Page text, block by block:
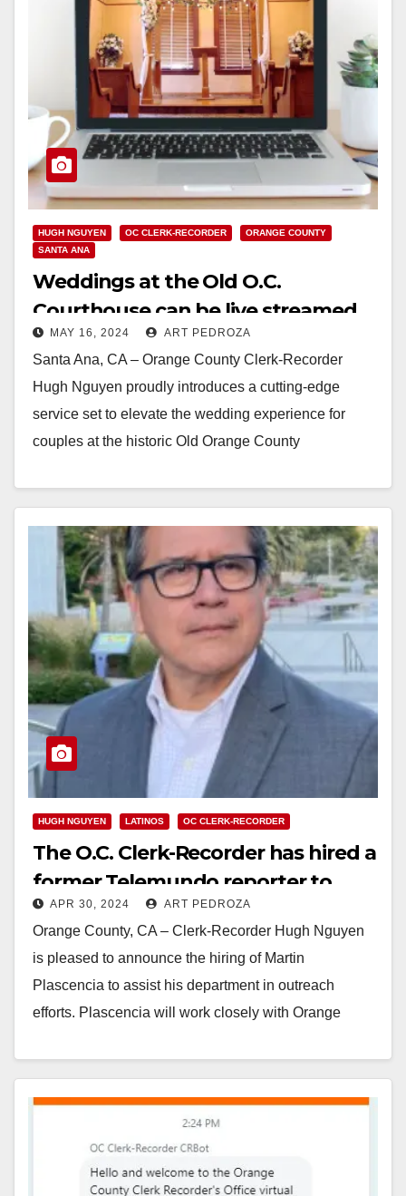
HUGH NGUYEN OC CLERK-RECORDER
ORANGE COUNTY
SANTA ANA
Weddings at the Old O.C.
Courthouse can be live streamed
starting on May 17
MAY 16, 2024 ART PEDROZA
Santa Ana, CA – Orange County Clerk-Recorder
Hugh Nguyen proudly introduces a cutting-edge
service set to elevate the wedding experience for
couples at the historic Old Orange County
Read More
HUGH NGUYEN LATINOS OC CLERK-RECORDER
The O.C. Clerk-Recorder has hired a
former Telemundo reporter to
help with outreach efforts
APR 30, 2024 ART PEDROZA
Orange County, CA – Clerk-Recorder Hugh Nguyen
is pleased to announce the hiring of Martin
Plascencia to assist his department in outreach
efforts. Plascencia will work closely with Orange
Read More